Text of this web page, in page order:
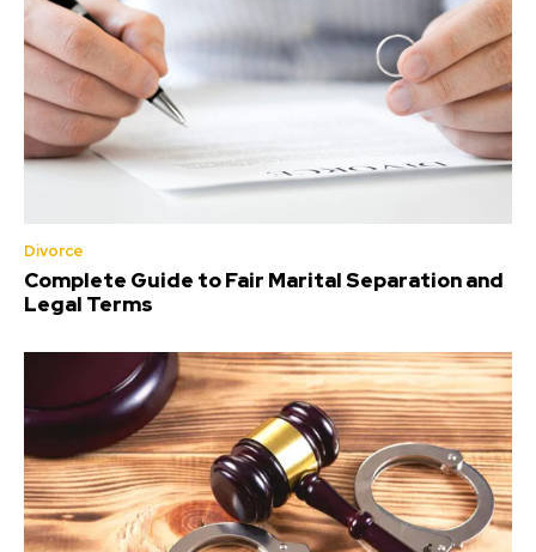
Divorce
Complete Guide to Fair Marital Separation and
Legal Terms